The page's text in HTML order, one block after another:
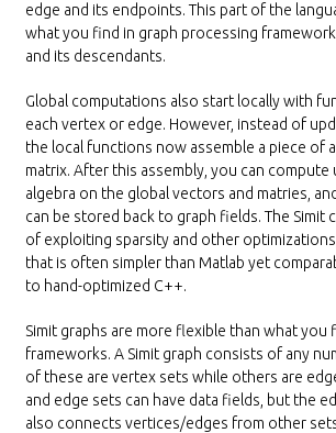
edge and its endpoints. This part of the
what you find in graph processing framework
and its descendants.
Global computations also start locally with
each vertex or edge. However, instead of
the local functions now assemble a piece of
matrix. After this assembly, you can compute
algebra on the global vectors and matries,
can be stored back to graph fields. The Simit
of exploiting sparsity and other
that is often simpler than Matlab yet
to hand-optimized C++.
Simit graphs are more flexible than what you
frameworks. A Simit graph consists of any
of these are vertex sets while others are
and edge sets can have data fields, but the
also connects vertices/edges from other